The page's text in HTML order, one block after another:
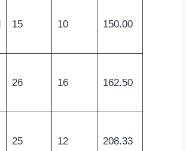
15 10 150.00
26 16 162.50
25 12 208.33